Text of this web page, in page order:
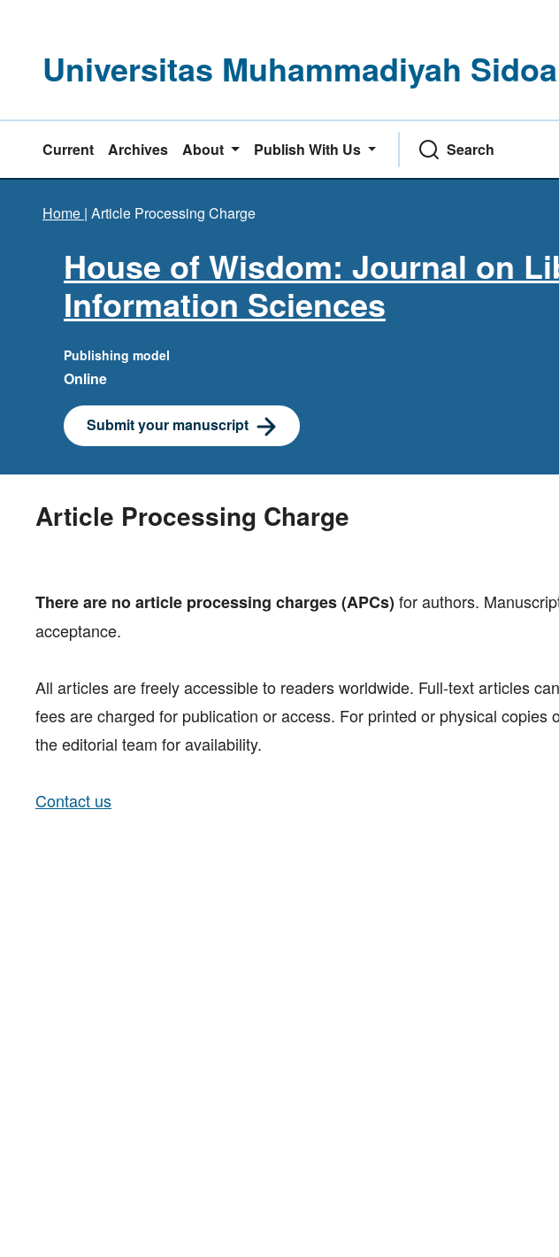
Universitas Muhammadiyah
Current Archives About Publish With Us Search
Home | Article Processing Charge
House of Wisdom: Journal on
Information Sciences
Publishing model
Online
Submit your manuscript
Article Processing Charge
There are no article processing charges (APCs) for authors.
acceptance.
All articles are freely accessible to readers worldwide. Full-text articles
fees are charged for publication or access. For printed or physical
the editorial team for availability.
Contact us